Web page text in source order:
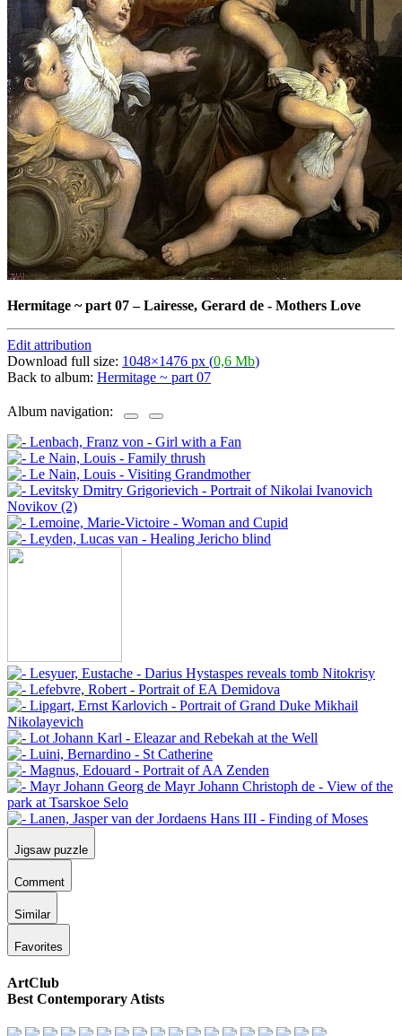
Hermitage ~ part 07–Lairesse, Gerard de - Mothers Love
Edit attribution
Download full size: 1048×1476 px (0,6 Mb)
Back to album: Hermitage ~ part 07
Album navigation:
Jigsaw puzzle
Comment
Similar
Favorites
ArtClub
Best Contemporary Atists